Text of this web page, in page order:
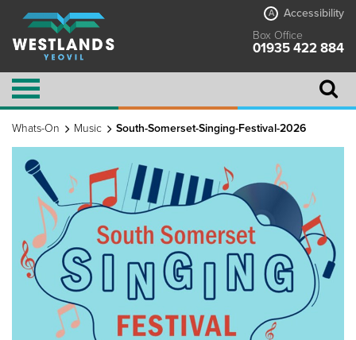
A
Accessibility
Box Office
01935 422 884
Whats-On Music South-Somerset-Singing-Festival-2026